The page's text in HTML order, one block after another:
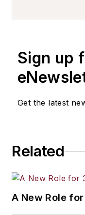
Sign up
Get the latest
Related
A New Role